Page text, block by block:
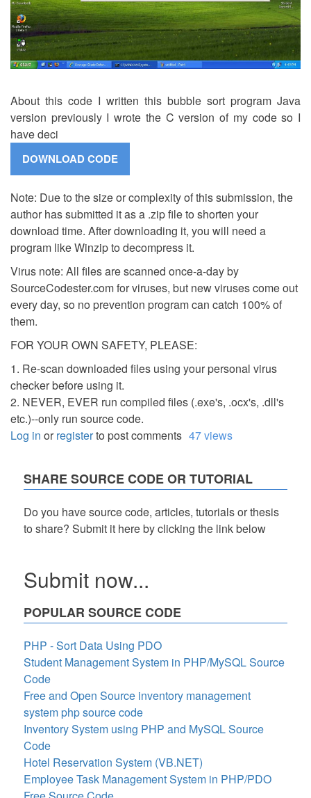
About this code I written this bubble sort program Java
version previously I wrote the C version of my code so I
have deci
Note: Due to the size or complexity of this submission, the
author has submitted it as a .zip file to shorten your
download time. After downloading it, you will need a
program like Winzip to decompress it.
Virus note: All files are scanned once-a-day by
SourceCodester.com for viruses, but new viruses come out
every day, so no prevention program can catch 100% of
them.
FOR YOUR OWN SAFETY, PLEASE:
1. Re-scan downloaded files using your personal virus
checker before using it.
2. NEVER, EVER run compiled files (.exe's, .ocx's, .dll's
etc.)--only run source code.
Log in orregisterto post comments 47 views
SHARE SOURCE CODE OR TUTORIAL
Do you have source code, articles, tutorials or thesis
to share? Submit it here by clicking the link below
Submit now...
POPULAR SOURCE CODE
PHP - Sort Data Using PDO
Student Management System in PHP/MySQL Source
Code
Free and Open Source inventory management
system php source code
Inventory System using PHP and MySQL Source
Code
Hotel Reservation System (VB.NET)
Employee Task Management System in PHP/PDO